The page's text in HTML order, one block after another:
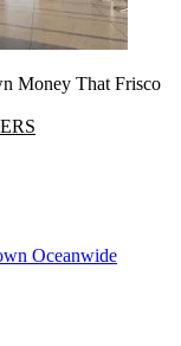
Money That Frisco
Oceanwide